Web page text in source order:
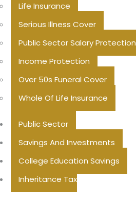
Life Insurance
Serious Illness Cover
Public Sector Salary Protection
Income Protection
Over 50s Funeral Cover
Whole Of Life Insurance
Public Sector
Savings And Investments
College Education Savings
Inheritance Tax